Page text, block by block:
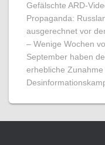
Gefälschte ARD-
Propaganda:
ausgerechnet vor
– Wenige Wochen
September haben
erhebliche